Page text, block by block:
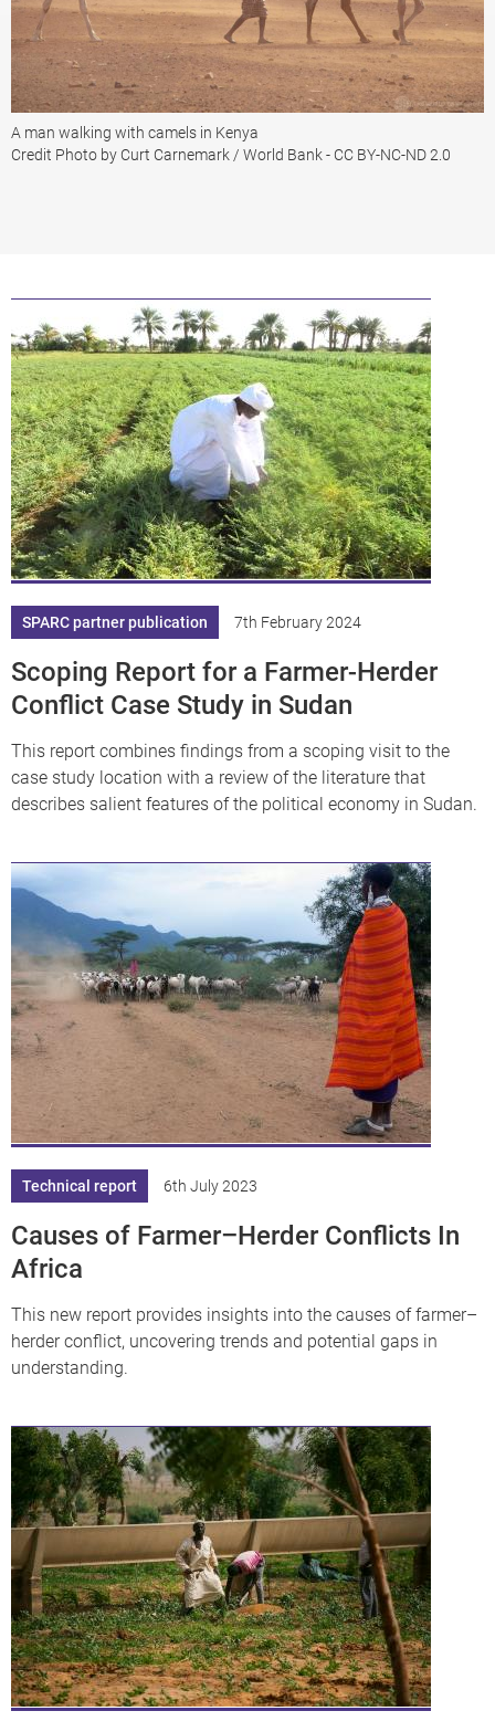
A man walking with camels in Kenya
Credit Photo by Curt Carnemark / World Bank - CC BY-NC-ND 2.0
SPARC partner publication 7th February 2024
Scoping Report for a Farmer-Herder
Conflict Case Study in Sudan
This report combines findings from a scoping visit to the
case study location with a review of the literature that
describes salient features of the political economy in Sudan.
Technical report 6th July 2023
Causes of Farmer–Herder Conflicts In
Africa
This new report provides insights into the causes of farmer–
herder conflict, uncovering trends and potential gaps in
understanding.